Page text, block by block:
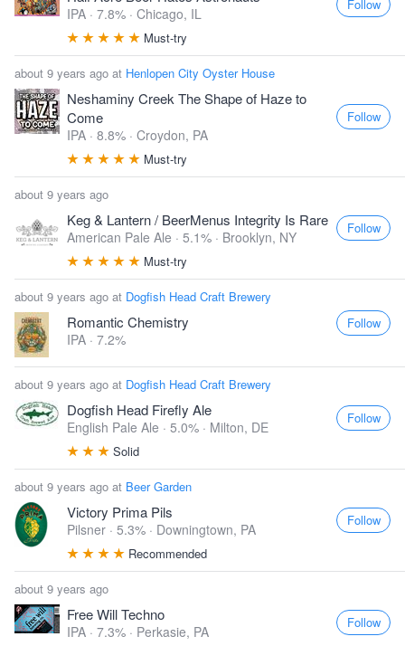
IPA · 7.8% · Chicago, IL
Must-try
Follow
about 9 years ago at Henlopen City Oyster House
Neshaminy Creek The Shape of Haze to
Come
IPA · 8.8% · Croydon, PA
Must-try
Follow
about 9 years ago
Keg & Lantern / BeerMenus Integrity Is Rare
American Pale Ale · 5.1% · Brooklyn, NY
Must-try
Follow
about 9 years ago at Dogfish Head Craft Brewery
Romantic Chemistry
IPA · 7.2%
Follow
about 9 years ago at Dogfish Head Craft Brewery
Dogfish Head Firefly Ale
English Pale Ale · 5.0% · Milton, DE
Solid
Follow
about 9 years ago at Beer Garden
Victory Prima Pils
Pilsner · 5.3% · Downingtown, PA
Recommended
Follow
about 9 years ago
Free Will Techno
IPA · 7.3% · Perkasie, PA
Follow